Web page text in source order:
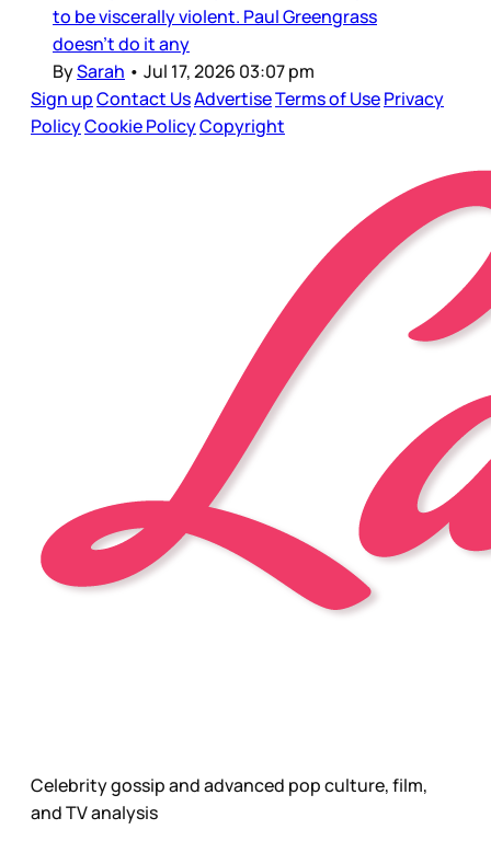
to be viscerally violent. Paul Greengrass
doesn’t do it any
BySarah • Jul 17, 2026 03:07 pm
Sign upContact UsAdvertiseTerms of UsePrivacy
PolicyCookie PolicyCopyright
Celebrity gossip and advanced pop culture, film,
and TV analysis